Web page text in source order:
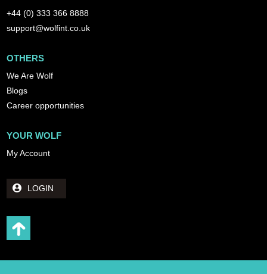
+44 (0) 333 366 8888
support@wolfint.co.uk
OTHERS
We Are Wolf
Blogs
Career opportunities
YOUR WOLF
My Account
LOGIN